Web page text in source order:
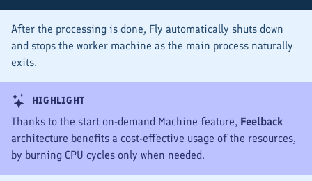
After the processing is done, Fly automatically shuts down
and stops the worker machine as the main process naturally
exits.
HIGHLIGHT
Thanks to the start on-demand Machine feature, Feelback
architecture benefits a cost-effective usage of the resources,
by burning CPU cycles only when needed.